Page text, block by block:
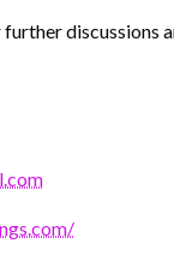
discussions